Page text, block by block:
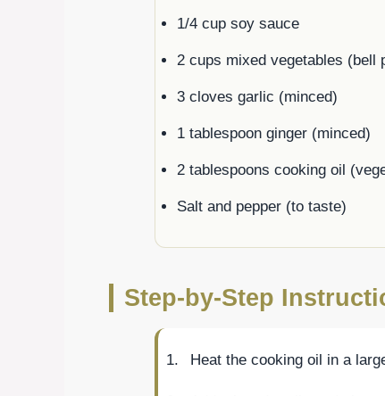
1/4 cup soy sauce
2 cups mixed vegetables (bell
3 cloves garlic (minced)
1 tablespoon ginger (minced)
2 tablespoons cooking oil
Salt and pepper (to taste)
Step-by-Step
Heat the cooking oil in a